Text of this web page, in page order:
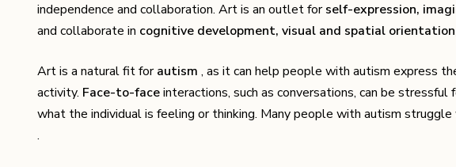
independence and collaboration. Art is an outlet forself-expression,
and collaborate in cognitive development, visual and spatial
Art is a natural fit forautism , as it can help people with autism express
activity. Face-to-faceinteractions, such as conversations, can be
what the individual is feeling or thinking. Many people with autism
.